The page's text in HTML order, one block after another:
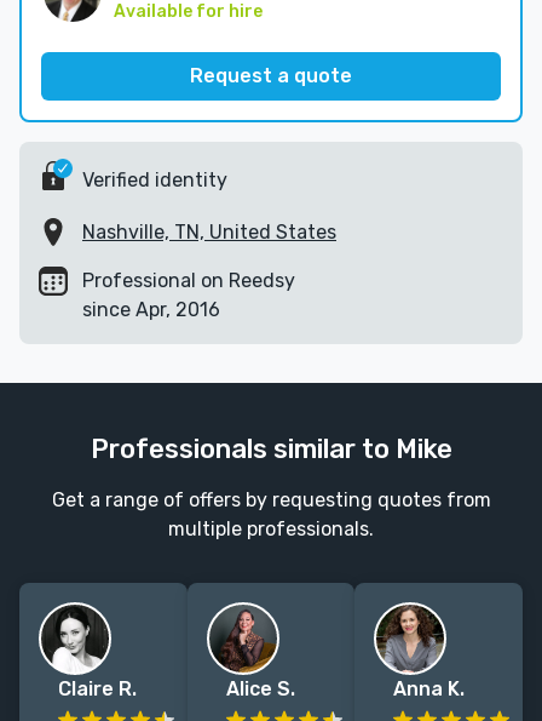
Available for hire
Request a quote
Verified identity
Nashville, TN, United States
Professional on Reedsy
since Apr, 2016
Professionals similar to Mike
Get a range of offers by requesting quotes from
multiple professionals.
Claire R. Alice S. Anna K.